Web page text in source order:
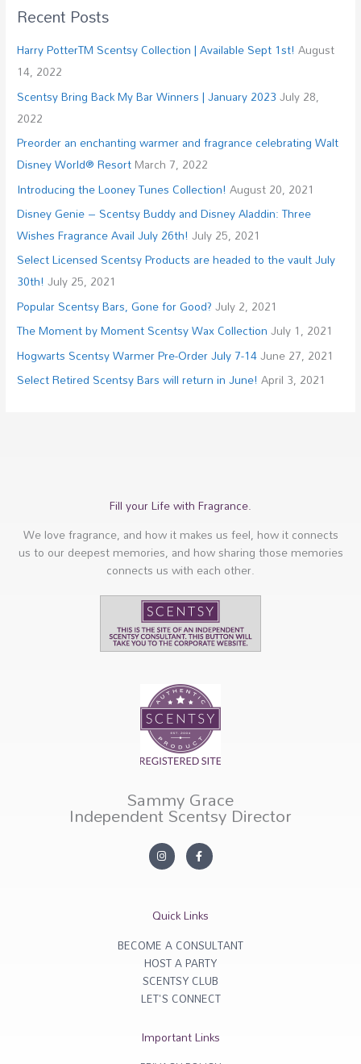
Recent Posts
Harry PotterTM Scentsy Collection | Available Sept 1st!August
14, 2022
Scentsy Bring Back My Bar Winners | January 2023July 28,
2022
Preorder an enchanting warmer and fragrance celebrating Walt
Disney World® ResortMarch 7, 2022
Introducing the Looney Tunes Collection!August 20, 2021
Disney Genie – Scentsy Buddy and Disney Aladdin: Three
Wishes Fragrance Avail July 26th!July 25, 2021
Select Licensed Scentsy Products are headed to the vault July
30th!July 25, 2021
Popular Scentsy Bars, Gone for Good?July 2, 2021
The Moment by Moment Scentsy Wax CollectionJuly 1, 2021
Hogwarts Scentsy Warmer Pre-Order July 7-14June 27, 2021
Select Retired Scentsy Bars will return in June!April 3, 2021
Fill your Life with Fragrance.
We love fragrance, and how it makes us feel, how it connects
us to our deepest memories, and how sharing those memories
connects us with each other.
Sammy Grace
Independent Scentsy Director
In
s
ra
F
a
c
o
k
f
Quick Links
BECOME A CONSULTANT
HOST A PARTY
SCENTSY CLUB
LET'S CONNECT
Important Links